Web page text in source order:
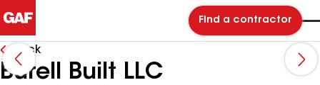
Find a contractor
Back
Burell Built LLC